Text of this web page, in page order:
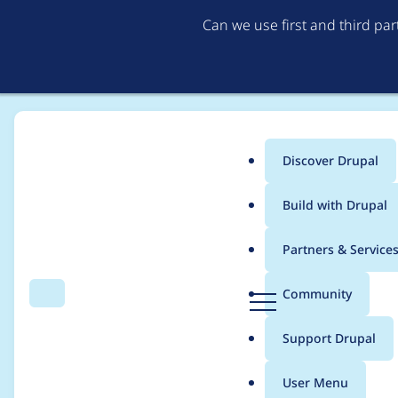
Can we use first and third
Search Menu
Main
menu
Discover Drupal
Build with Drupal
Partners & Services
Community
Support Drupal
User Menu
Breadcrumb
Usage statistics for